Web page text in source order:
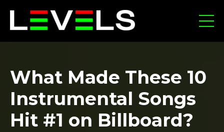
What Made These 10
Instrumental Songs
Hit #1 on Billboard?